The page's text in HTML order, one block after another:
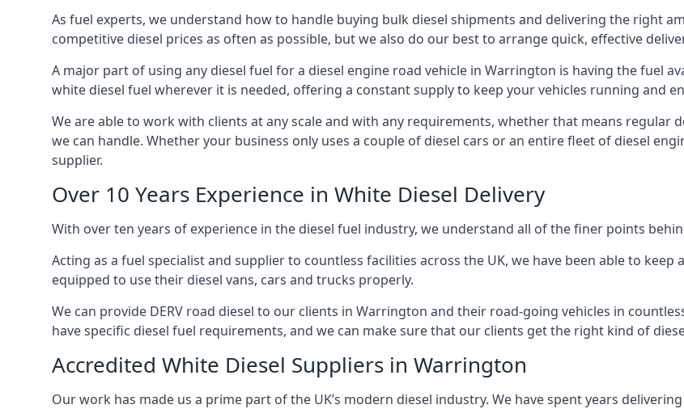
As fuel experts, we understand how to handle buying bulk diesel shipments and delivering the right
competitive diesel prices as often as possible, but we also do our best to arrange quick, effective
A major part of using any diesel fuel for a diesel engine road vehicle in Warrington is having the fuel
white diesel fuel wherever it is needed, offering a constant supply to keep your vehicles running and
We are able to work with clients at any scale and with any requirements, whether that means regular
we can handle. Whether your business only uses a couple of diesel cars or an entire fleet of diesel
supplier.
Over 10 Years Experience in White Diesel Delivery
With over ten years of experience in the diesel fuel industry, we understand all of the finer points
Acting as a fuel specialist and supplier to countless facilities across the UK, we have been able to
equipped to use their diesel vans, cars and trucks properly.
We can provide DERV road diesel to our clients in Warrington and their road-going vehicles in
have specific diesel fuel requirements, and we can make sure that our clients get the right kind of
Accredited White Diesel Suppliers in Warrington
Our work has made us a prime part of the UK’s modern diesel industry. We have spent years